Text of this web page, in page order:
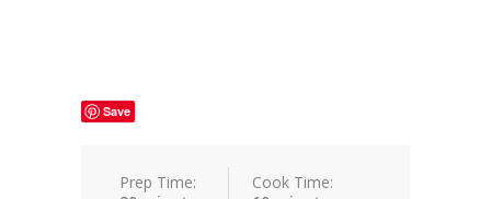
Save
Prep Time:
Cook Time: